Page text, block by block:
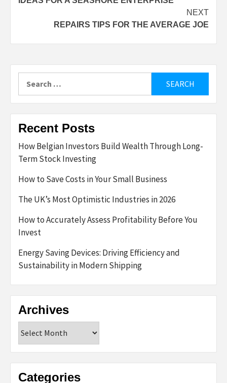
navigation
NEXT
REPAIRS TIPS FOR THE AVERAGE JOE
for:
Recent Posts
How Belgian Investors Build Wealth Through Long-
Term Stock Investing
How to Save Costs in Your Small Business
The UK’s Most Optimistic Industries in 2026
How to Accurately Assess Profitability Before You
Invest
Energy Saving Devices: Driving Efficiency and
Sustainability in Modern Shipping
Archives
Categories